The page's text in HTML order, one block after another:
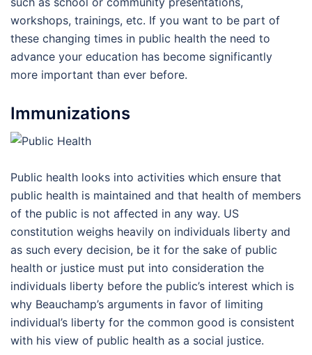
workshops, trainings, etc. If you want to be part of
these changing times in public health the need to
advance your education has become significantly
more important than ever before.
Immunizations
Public health looks into activities which ensure that
public health is maintained and that health of members
of the public is not affected in any way. US
constitution weighs heavily on individuals liberty and
as such every decision, be it for the sake of public
health or justice must put into consideration the
individuals liberty before the public’s interest which is
why Beauchamp’s arguments in favor of limiting
individual’s liberty for the common good is consistent
with his view of public health as a social justice.